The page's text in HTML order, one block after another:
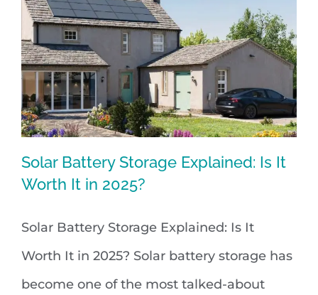
Solar Battery Storage Explained: Is
It Worth It in 2025?
Solar Battery Storage Explained: Is It
Worth It in 2025?
Solar Battery Storage Explained: Is It
Worth It in 2025? Solar battery storage has
become one of the most talked-about